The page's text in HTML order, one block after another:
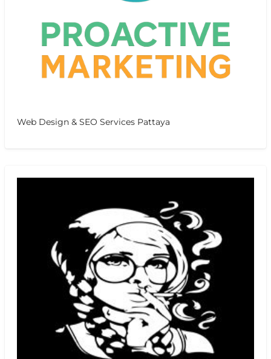
Web Design & SEO Services Pattaya